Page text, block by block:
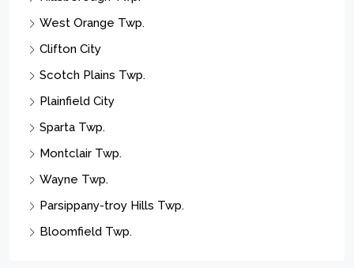
West Orange Twp.
Clifton City
Scotch Plains Twp.
Plainfield City
Sparta Twp.
Montclair Twp.
Wayne Twp.
Parsippany-troy Hills Twp.
Bloomfield Twp.